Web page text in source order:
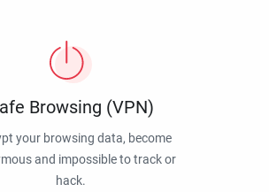
Browsing (VPN)
your browsing data, become
and impossible to track or
hack.